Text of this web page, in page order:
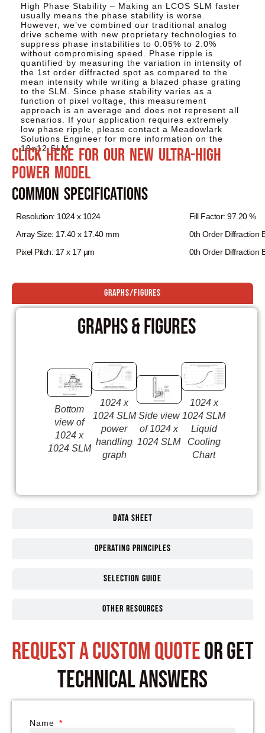
High Phase Stability – Making an LCOS SLM faster
usually means the phase stability is worse.
However, we’ve combined our traditional analog
drive scheme with new proprietary technologies to
suppress phase instabilities to 0.05% to 2.0%
without compromising speed. Phase ripple is
quantified by measuring the variation in intensity of
the 1st order diffracted spot as compared to the
mean intensity while writing a blazed phase grating
to the SLM. Since phase stability varies as a
function of pixel voltage, this measurement
approach is an average and does not represent all
scenarios. If your application requires extremely
low phase ripple, please contact a Meadowlark
Solutions Engineer for more information on the
19×12 SLM.
Click here for our NEW Ultra-High
Power model
Common Specifications
Resolution: 1024 x 1024
Array Size: 17.40 x 17.40 mm
Pixel Pitch: 17 x 17 µm
Fill Factor: 97.20 %
0th Order Diffraction
0th Order Diffraction
Graphs/Figures
Data Sheet
Operating Principles
Selection guide
Other Resources
Graphs & Figures
Bottom
view of
1024 x
1024 SLM
1024 x
1024 SLM
power
handling
graph
Side view
of 1024 x
1024 SLM
1024 x
1024 SLM
Liquid
Cooling
Chart
request a custom quoteor get
technical answers
Name